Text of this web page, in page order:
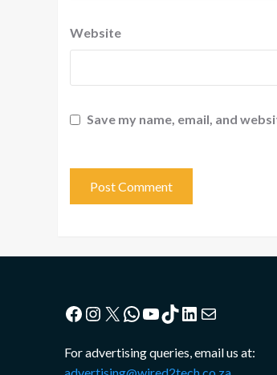
Website
Save my name, email, and
Facebook
Instagram
X WhatsApp
YouTube
TikTok
LinkedIn
Mail
For advertising queries, email us at: